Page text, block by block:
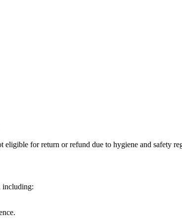
for return or refund due to hygiene and safety
including: